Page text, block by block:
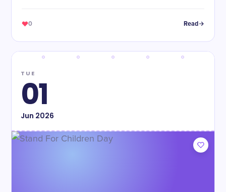
0 Read
TUE
01
Jun 2026